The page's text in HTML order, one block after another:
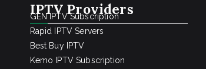
IPTV Providers
GEN IPTV Subscription
Rapid IPTV Servers
Best Buy IPTV
Kemo IPTV Subscription